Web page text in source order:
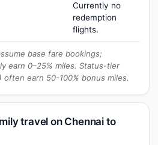
Currently no
redemption
flights.
base fare bookings;
earn 0–25% miles. Status-tier
earn 50-100% bonus miles.
travel on Chennai to